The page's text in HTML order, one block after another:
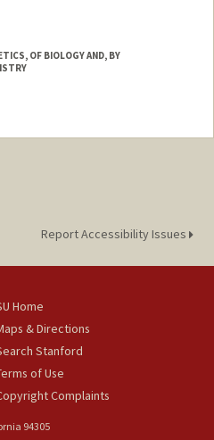
OF BIOLOGY AND, BY
Report Accessibility Issues
Home
& Directions
Stanford
of Use
Complaints
94305